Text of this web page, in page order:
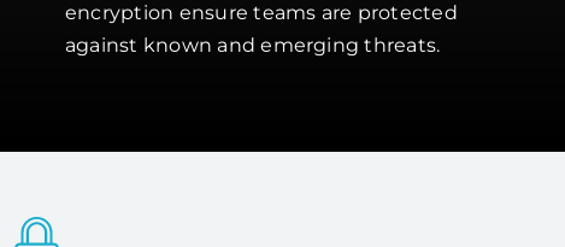
encryption ensure teams are protected
against known and emerging threats.